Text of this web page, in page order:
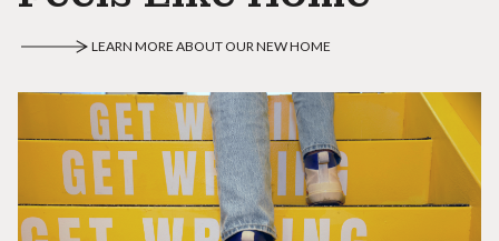
LEARN MORE ABOUT OUR NEW HOME